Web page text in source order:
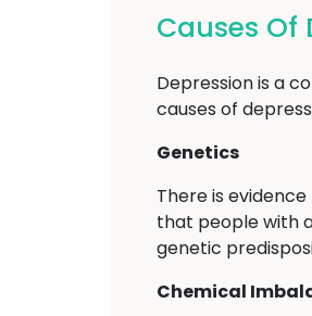
Causes Of
Depression is a
causes of
Genetics
There is
that people with
genetic
Chemical